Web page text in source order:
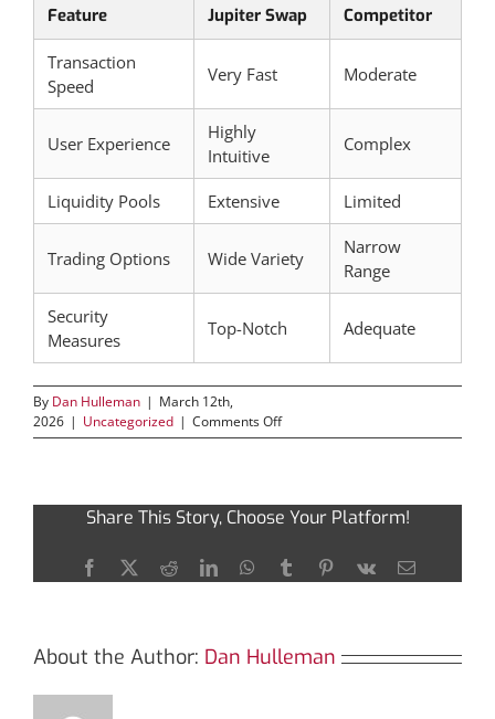
Feature Jupiter Swap Competitor
Transaction
Speed
Very Fast Moderate
User Experience
Highly
Intuitive
Complex
Liquidity Pools Extensive Limited
Trading Options Wide Variety
Narrow
Range
Security
Measures
Top-Notch Adequate
By Dan Hulleman | March 12th,
2026 | Uncategorized | Comments Offon
Revolutionize
Jupiter
Innovations
Share This Story, Choose Your Platform!
Facebook
X RedditLinkedInWhatsApp
TumblrPinterest
Vk Email
About the Author: Dan Hulleman